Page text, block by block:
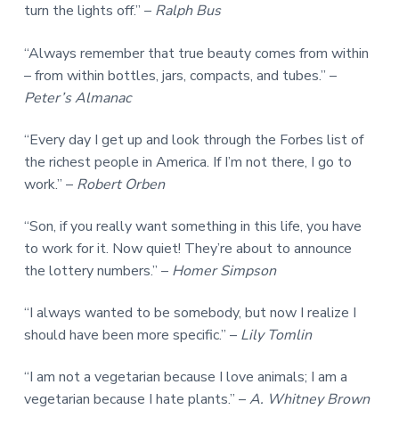
turn the lights off.” – Ralph Bus
“Always remember that true beauty comes from within
– from within bottles, jars, compacts, and tubes.” –
Peter’s Almanac
“Every day I get up and look through the Forbes list of
the richest people in America. If I’m not there, I go to
work.” – Robert Orben
“Son, if you really want something in this life, you have
to work for it. Now quiet! They’re about to announce
the lottery numbers.” – Homer Simpson
“I always wanted to be somebody, but now I realize I
should have been more specific.” – Lily Tomlin
“I am not a vegetarian because I love animals; I am a
vegetarian because I hate plants.” –A. Whitney Brown